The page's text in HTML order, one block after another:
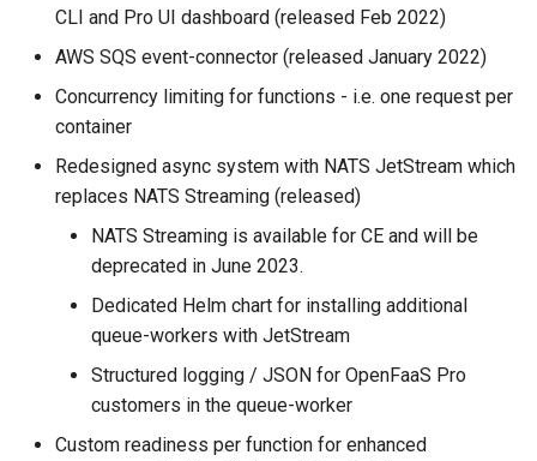
CLI and Pro UI dashboard (released Feb 2022)
AWS SQS event-connector (released January 2022)
Concurrency limiting for functions - i.e. one request per
container
Redesigned async system with NATS JetStream which
replaces NATS Streaming (released)
NATS Streaming is available for CE and will be
deprecated in June 2023.
Dedicated Helm chart for installing additional
queue-workers with JetStream
Structured logging / JSON for OpenFaaS Pro
customers in the queue-worker
Custom readiness per function for enhanced